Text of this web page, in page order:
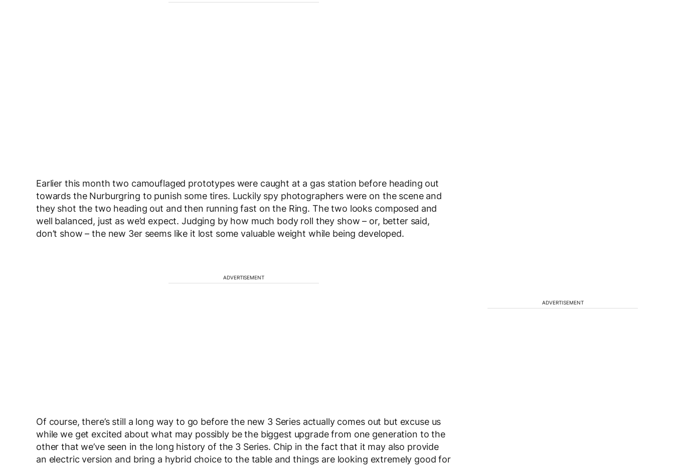
Earlier this month two camouflaged prototypes were caught at a gas station before heading out
towards the Nurburgring to punish some tires. Luckily spy photographers were on the scene and
they shot the two heading out and then running fast on the Ring. The two looks composed and
well balanced, just as we’d expect. Judging by how much body roll they show – or, better said,
don’t show – the new 3er seems like it lost some valuable weight while being developed.
ADVERTISEMENT
Of course, there’s still a long way to go before the new 3 Series actually comes out but excuse us
while we get excited about what may possibly be the biggest upgrade from one generation to the
other that we’ve seen in the long history of the 3 Series. Chip in the fact that it may also provide
an electric version and bring a hybrid choice to the table and things are looking extremely good for
ADVERTISEMENT